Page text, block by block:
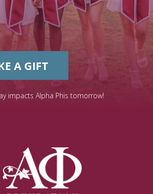
A GIFT
impacts Alpha Phis tomorrow!